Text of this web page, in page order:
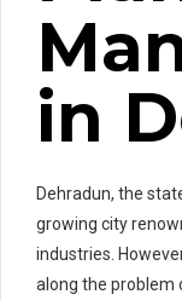
in
Dehradun, the
growing city
industries.
along the problem